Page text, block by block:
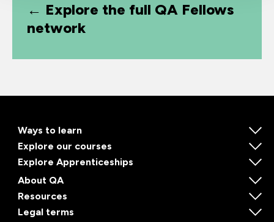
← Explore the full QA Fellows
network
Ways to learn
Explore our courses
Explore Apprenticeships
About QA
Resources
Legal terms